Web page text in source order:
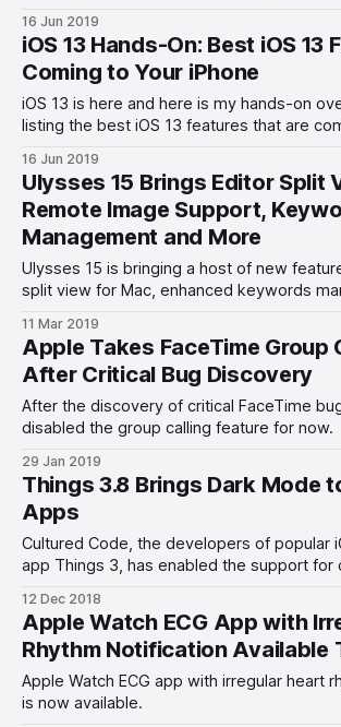
16 Jun 2019
iOS 13 Hands-On: Best iOS 13
Coming to Your iPhone
iOS 13 is here and here is my hands-on
listing the best iOS 13 features that are
16 Jun 2019
Ulysses 15 Brings Editor Split
Remote Image Support,
Management and More
Ulysses 15 is bringing a host of new
split view for Mac, enhanced keywords
11 Mar 2019
Apple Takes FaceTime Group
After Critical Bug Discovery
After the discovery of critical FaceTime
disabled the group calling feature for now.
29 Jan 2019
Things 3.8 Brings Dark Mode
Apps
Cultured Code, the developers of popular
app Things 3, has enabled the support for
12 Dec 2018
Apple Watch ECG App with
Rhythm Notification Available
Apple Watch ECG app with irregular heart
is now available.